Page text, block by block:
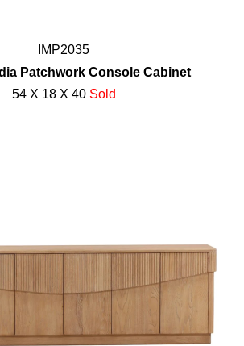
IMP2035
Patchwork Console Cabinet
54 X 18 X 40 Sold